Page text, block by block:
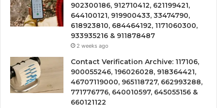
902300186, 912710412, 621199421,
644100121, 919900433, 33474790,
618923810, 684464192, 1171060300,
933935216 & 911878487
2 weeks ago
Contact Verification Archive: 117106,
900055246, 196026028, 918364421,
46707119000, 965118727, 662993288,
771776776, 640010597, 645055156 &
660121122